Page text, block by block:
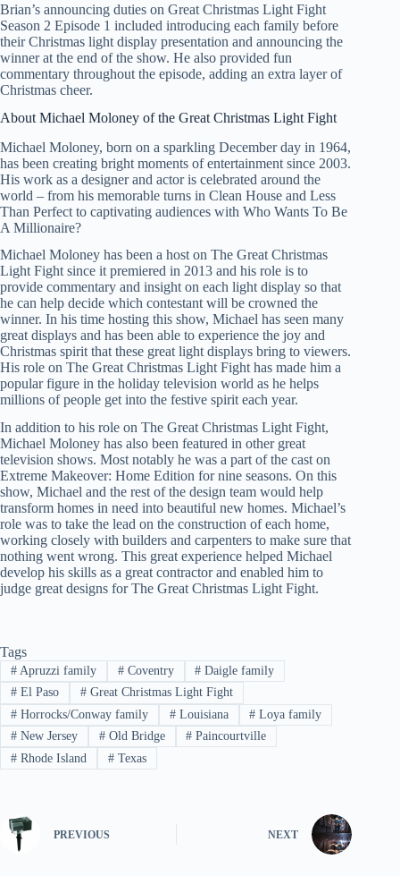
Brian’s announcing duties on Great Christmas Light Fight
Season 2 Episode 1 included introducing each family before
their Christmas light display presentation and announcing the
winner at the end of the show. He also provided fun
commentary throughout the episode, adding an extra layer of
Christmas cheer.
About Michael Moloney of the Great Christmas Light Fight
Michael Moloney, born on a sparkling December day in 1964,
has been creating bright moments of entertainment since 2003.
His work as a designer and actor is celebrated around the
world – from his memorable turns in Clean House and Less
Than Perfect to captivating audiences with Who Wants To Be
A Millionaire?
Michael Moloney has been a host on The Great Christmas
Light Fight since it premiered in 2013 and his role is to
provide commentary and insight on each light display so that
he can help decide which contestant will be crowned the
winner. In his time hosting this show, Michael has seen many
great displays and has been able to experience the joy and
Christmas spirit that these great light displays bring to viewers.
His role on The Great Christmas Light Fight has made him a
popular figure in the holiday television world as he helps
millions of people get into the festive spirit each year.
In addition to his role on The Great Christmas Light Fight,
Michael Moloney has also been featured in other great
television shows. Most notably he was a part of the cast on
Extreme Makeover: Home Edition for nine seasons. On this
show, Michael and the rest of the design team would help
transform homes in need into beautiful new homes. Michael’s
role was to take the lead on the construction of each home,
working closely with builders and carpenters to make sure that
nothing went wrong. This great experience helped Michael
develop his skills as a great contractor and enabled him to
judge great designs for The Great Christmas Light Fight.
Tags
#Apruzzi family #Coventry # Daigle family
#El Paso #Great Christmas Light Fight
#Horrocks/Conway family #Louisiana # Loya family
#New Jersey #Old Bridge # Paincourtville
#Rhode Island #Texas
PREVIOUS NEXT